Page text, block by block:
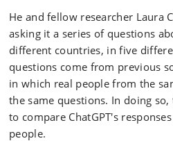
He and fellow researcher Laura
asking it a series of questions
different countries, in five
questions come from previous
in which real people from the
the same questions. In doing
to compare ChatGPT's
people.